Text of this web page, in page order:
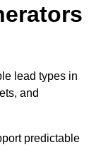
lead types in
and
predictable